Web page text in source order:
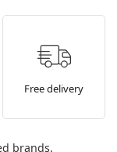
Free delivery
brands.